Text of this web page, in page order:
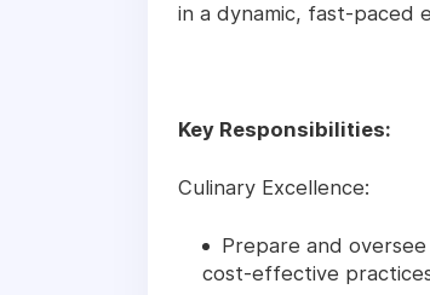
in a dynamic, fast-paced
Key Responsibilities:
Culinary Excellence:
Prepare and
cost-effective